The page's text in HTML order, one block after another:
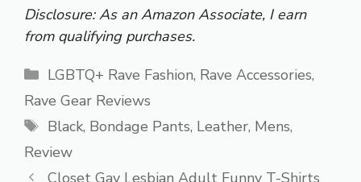
Disclosure: As an Amazon Associate, I earn
from qualifying purchases.
Categories
LGBTQ+ Rave Fashion, Rave Accessories,
Rave Gear Reviews
Tags
Black, Bondage Pants, Leather, Mens,
Review
Closet Gay Lesbian Adult Funny T-Shirts